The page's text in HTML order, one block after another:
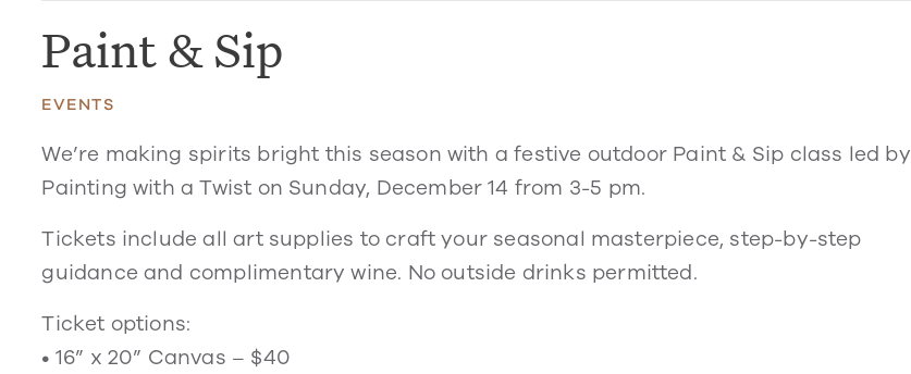
Paint & Sip
EVENTS
We’re making spirits bright this season with a festive outdoor Paint & Sip class led by
Painting with a Twist on Sunday, December 14 from 3-5 pm.
Tickets include all art supplies to craft your seasonal masterpiece, step-by-step
guidance and complimentary wine. No outside drinks permitted.
Ticket options:
• 16” x 20” Canvas – $40